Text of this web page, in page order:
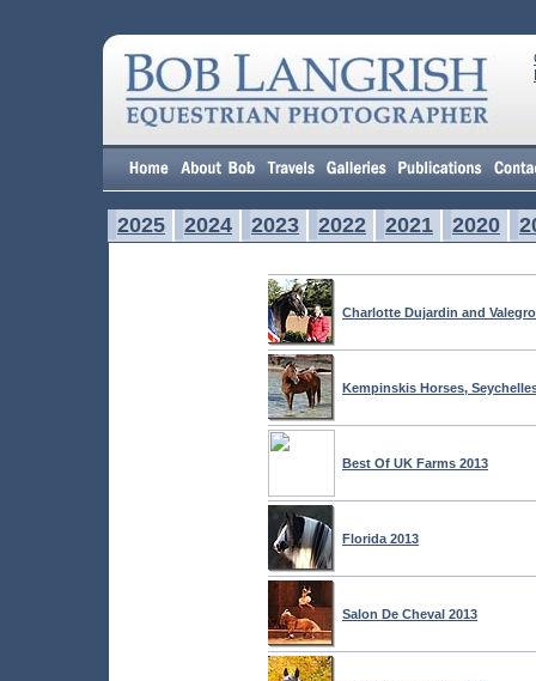
2025 2024 2023 2022 2021 2020
Charlotte Dujardin and
Kempinskis Horses,
Best Of UK Farms 2013
Florida 2013
Salon De Cheval 2013